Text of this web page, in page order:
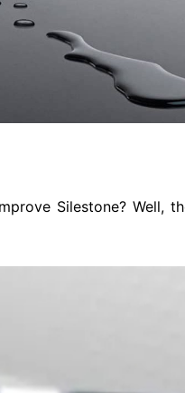
Silestone? Well,